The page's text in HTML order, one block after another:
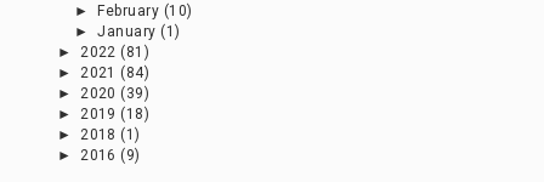
►
February (10)
►January (1)
►2022 (81)
►2021 (84)
►2020 (39)
►2019 (18)
►2018 (1)
►2016 (9)